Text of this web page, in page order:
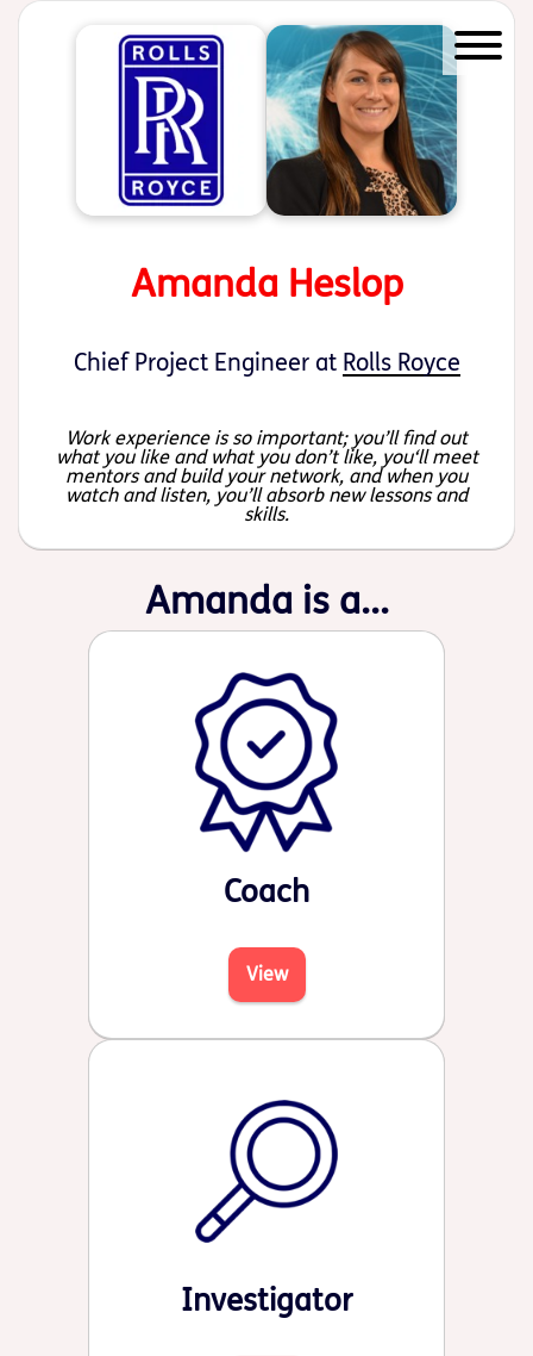
Start of main content
Amanda Heslop
Chief Project Engineer at Rolls Royce
Work experience is so important; you’ll find out
what you like and what you don’t like, you‘ll meet
mentors and build your network, and when you
watch and listen, you’ll absorb new lessons and
skills.
Amanda is a...
Coach
View
Investigator